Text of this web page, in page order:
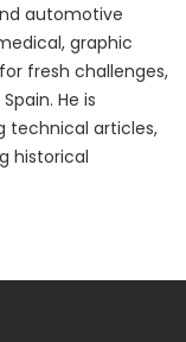
automotive
graphic
fresh challenges,
He is
technical articles,
historical